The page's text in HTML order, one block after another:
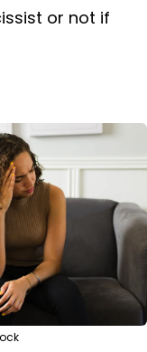
or not if